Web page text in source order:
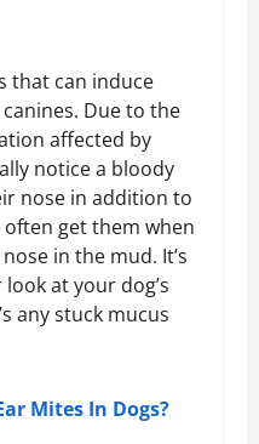
that can induce
Due to the
affected by
notice a bloody
nose in addition to
get them when
in the mud. It’s
at your dog’s
any stuck mucus
Mites In Dogs?